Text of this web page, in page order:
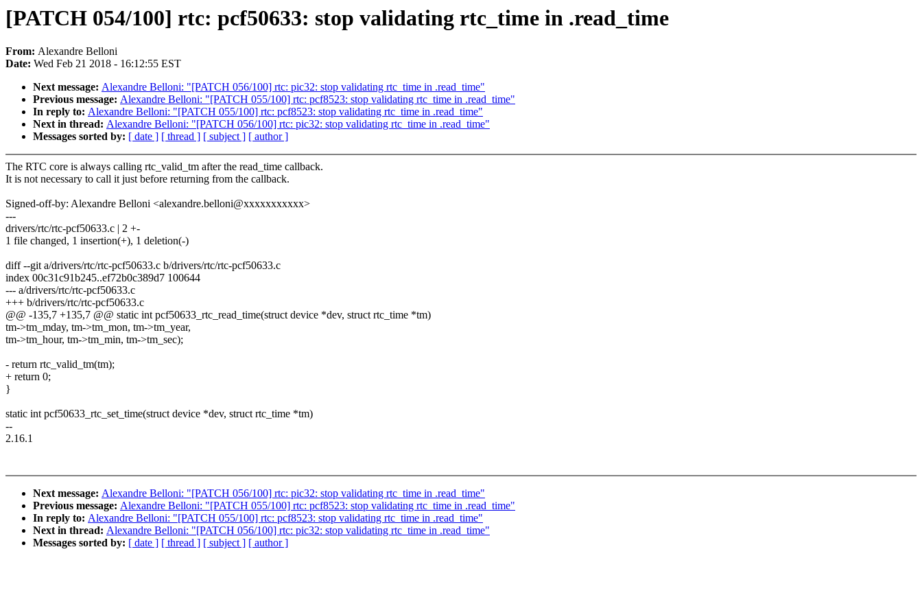
[PATCH 054/100] rtc: pcf50633: stop validating rtc_time in .read_time
From: Alexandre Belloni
Date: Wed Feb 21 2018 - 16:12:55 EST
Next message: Alexandre Belloni: "[PATCH 056/100] rtc: pic32: stop validating rtc_time in .read_time"
Previous message: Alexandre Belloni: "[PATCH 055/100] rtc: pcf8523: stop validating rtc_time in .read_time"
In reply to: Alexandre Belloni: "[PATCH 055/100] rtc: pcf8523: stop validating rtc_time in .read_time"
Next in thread: Alexandre Belloni: "[PATCH 056/100] rtc: pic32: stop validating rtc_time in .read_time"
Messages sorted by: [ date ] [ thread ] [ subject ] [ author ]
The RTC core is always calling rtc_valid_tm after the read_time callback.
It is not necessary to call it just before returning from the callback.
Signed-off-by: Alexandre Belloni <alexandre.belloni@xxxxxxxxxxx>
---
drivers/rtc/rtc-pcf50633.c | 2 +-
1 file changed, 1 insertion(+), 1 deletion(-)
diff --git a/drivers/rtc/rtc-pcf50633.c b/drivers/rtc/rtc-pcf50633.c
index 00c31c91b245..ef72b0c389d7 100644
--- a/drivers/rtc/rtc-pcf50633.c
+++ b/drivers/rtc/rtc-pcf50633.c
@@ -135,7 +135,7 @@ static int pcf50633_rtc_read_time(struct device *dev, struct rtc_time *tm)
tm->tm_mday, tm->tm_mon, tm->tm_year,
tm->tm_hour, tm->tm_min, tm->tm_sec);
- return rtc_valid_tm(tm);
+ return 0;
}
static int pcf50633_rtc_set_time(struct device *dev, struct rtc_time *tm)
--
2.16.1
Next message: Alexandre Belloni: "[PATCH 056/100] rtc: pic32: stop validating rtc_time in .read_time"
Previous message: Alexandre Belloni: "[PATCH 055/100] rtc: pcf8523: stop validating rtc_time in .read_time"
In reply to: Alexandre Belloni: "[PATCH 055/100] rtc: pcf8523: stop validating rtc_time in .read_time"
Next in thread: Alexandre Belloni: "[PATCH 056/100] rtc: pic32: stop validating rtc_time in .read_time"
Messages sorted by: [ date ] [ thread ] [ subject ] [ author ]